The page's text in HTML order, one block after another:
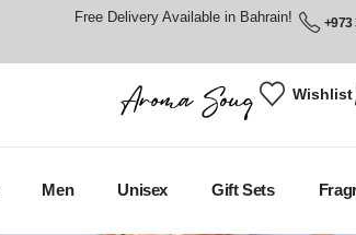
Free Delivery Available in Bahrain! +973
Wishlist
Men Unisex Gift Sets